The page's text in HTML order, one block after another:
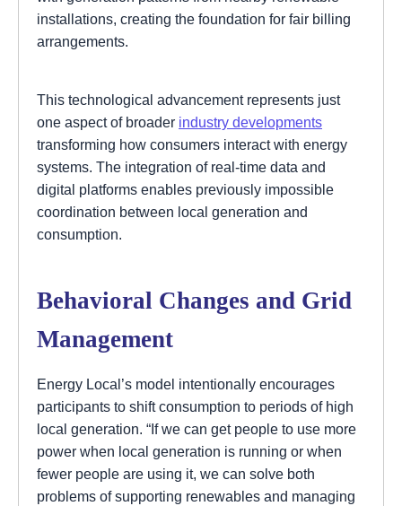
installations, creating the foundation for fair billing
arrangements.
This technological advancement represents just
one aspect of broader industry developments
transforming how consumers interact with energy
systems. The integration of real-time data and
digital platforms enables previously impossible
coordination between local generation and
consumption.
Behavioral Changes and Grid
Management
Energy Local’s model intentionally encourages
participants to shift consumption to periods of high
local generation. “If we can get people to use more
power when local generation is running or when
fewer people are using it, we can solve both
problems of supporting renewables and managing